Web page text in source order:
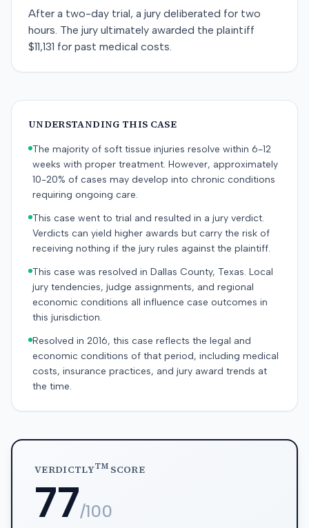
After a two-day trial, a jury deliberated for two
hours. The jury ultimately awarded the plaintiff
$11,131 for past medical costs.
UNDERSTANDING THIS CASE
The majority of soft tissue injuries resolve within 6-12
weeks with proper treatment. However, approximately
10-20% of cases may develop into chronic conditions
requiring ongoing care.
This case went to trial and resulted in a jury verdict.
Verdicts can yield higher awards but carry the risk of
receiving nothing if the jury rules against the plaintiff.
This case was resolved in Dallas County, Texas. Local
jury tendencies, judge assignments, and regional
economic conditions all influence case outcomes in
this jurisdiction.
Resolved in 2016, this case reflects the legal and
economic conditions of that period, including medical
costs, insurance practices, and jury award trends at
the time.
VERDICTLYTMSCORE
77/100